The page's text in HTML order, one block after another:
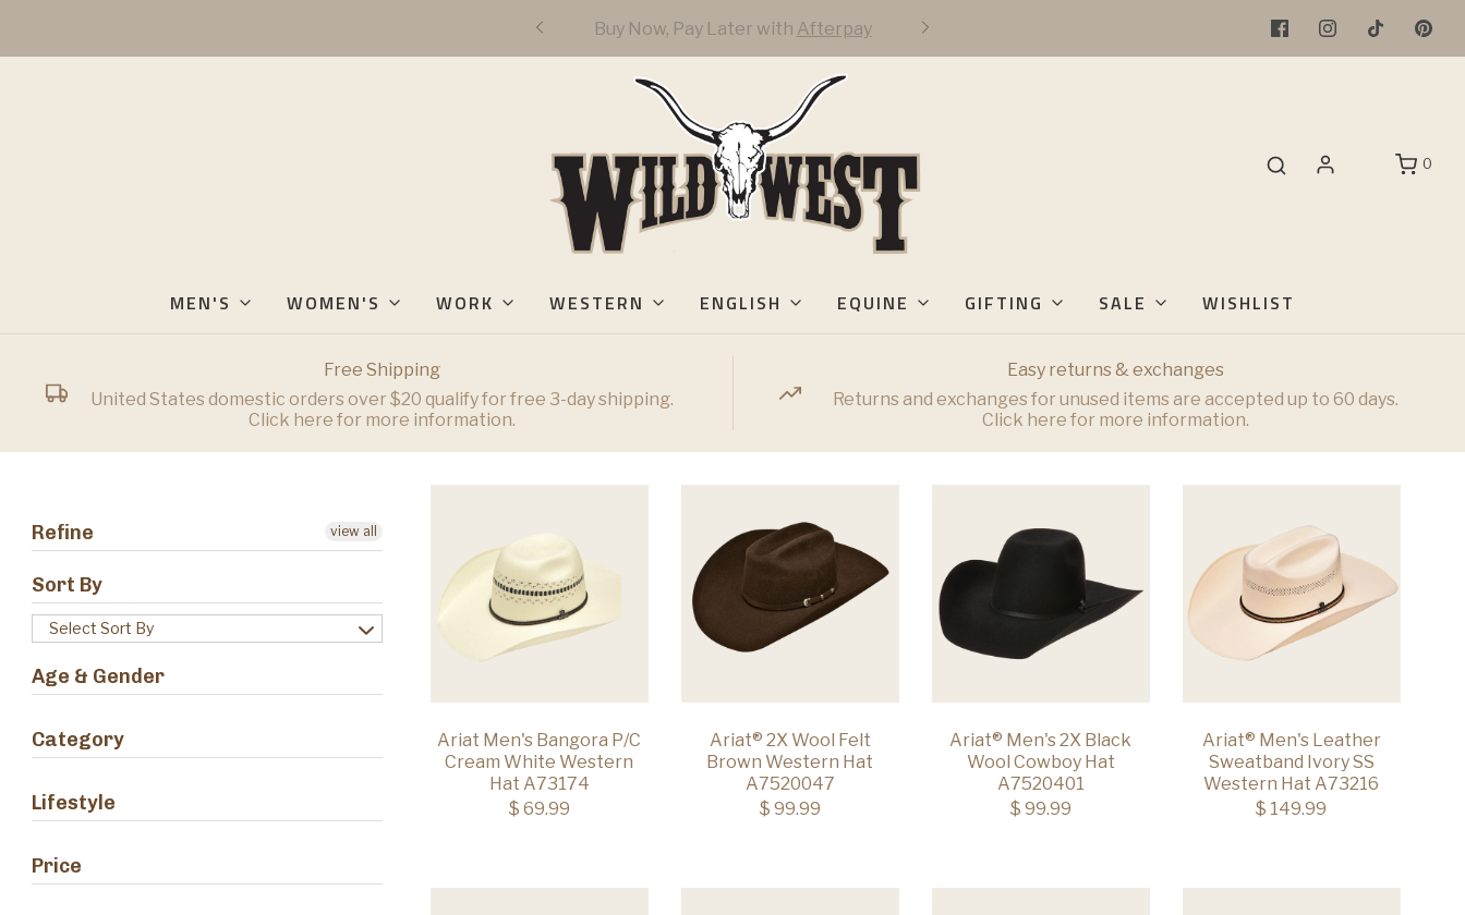
FREE DOMESTIC 3-DAY SHIPPING OVER
$50
0
MEN'S WOMEN'S WORK WESTERN ENGLISH EQUINE GIFTING SALE WISHLIST
Free Shipping
United States domestic orders over $20 qualify for free 3-day shipping.
Click here for more information.
Easy returns & exchanges
Returns and exchanges for unused items are accepted up to 60 days.
Click here for more information.
Refine view all
Sort By
Select Sort By
Age & Gender
Category
Lifestyle
Price
Ariat Men's Bangora P/C
Cream White Western
Hat A73174
$ 69.99
Ariat® 2X Wool Felt
Brown Western Hat
A7520047
$ 99.99
Ariat® Men's 2X Black
Wool Cowboy Hat
A7520401
$ 99.99
Ariat® Men's Leather
Sweatband Ivory SS
Western Hat A73216
$ 149.99